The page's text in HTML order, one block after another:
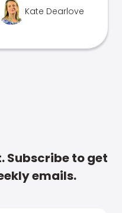
Kate Dearlove
Subscribe to get
emails.